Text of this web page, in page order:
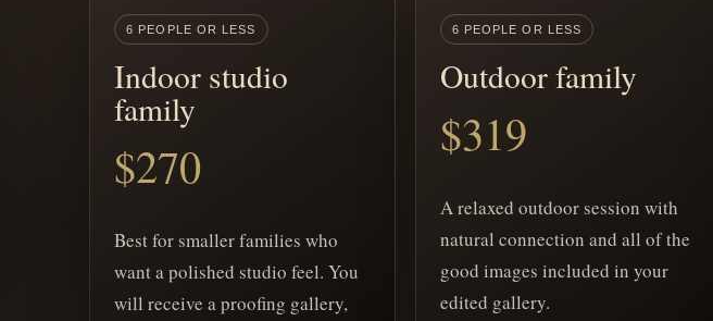
6 PEOPLE OR LESS
Indoor studio
family
$270
Best for smaller families who
want a polished studio feel. You
will receive a proofing gallery,
6 PEOPLE OR LESS
Outdoor family
$319
A relaxed outdoor session with
natural connection and all of the
good images included in your
edited gallery.